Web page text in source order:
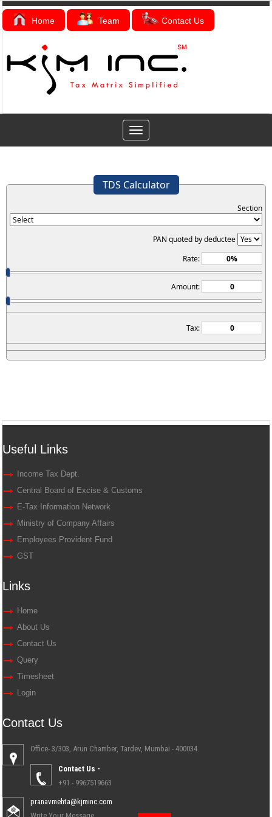
Home Team Contact Us
Toggle
navigation
TDS Calculator
Section
PAN quoted by deductee
Rate:
Amount:
Tax:
Useful Links
Income Tax Dept.
Central Board of Excise & Customs
E-Tax Information Network
Ministry of Company Affairs
Employees Provident Fund
GST
Links
Home
About Us
Contact Us
Query
Timesheet
Login
Contact Us
Office- 3/303, Arun Chamber, Tardev, Mumbai - 400034.
Contact Us -
+91 - 9967519663
pranavmehta@kjminc.com